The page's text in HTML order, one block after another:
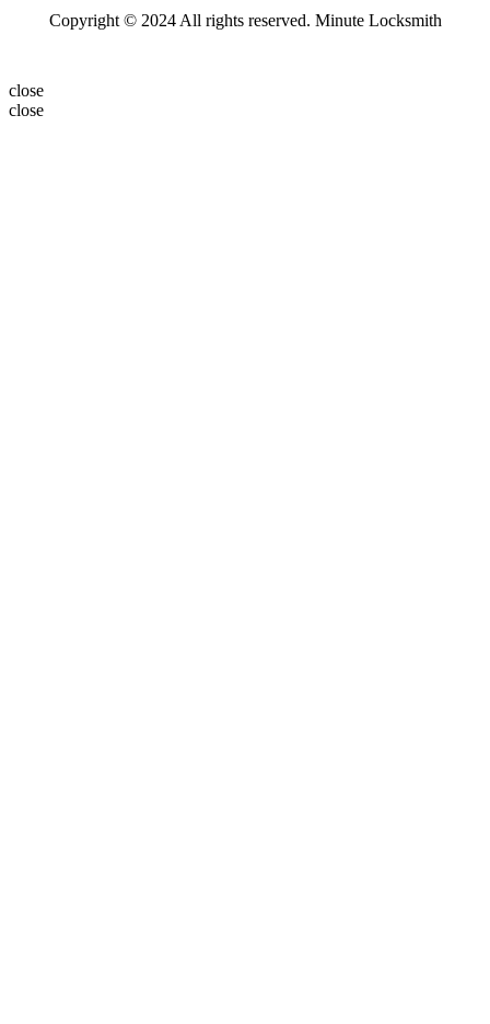
Copyright © 2024 All rights reserved. Minute Locksmith
close
close